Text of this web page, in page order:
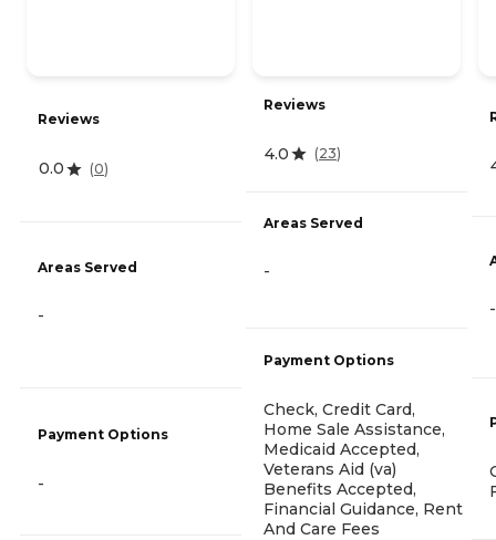
Reviews
0.0 (0)
Areas Served
-
Payment Options
-
Reviews
4.0 (23)
Areas Served
-
Payment Options
Check, Credit Card,
Home Sale Assistance,
Medicaid Accepted,
Veterans Aid (va)
Benefits Accepted,
Financial Guidance, Rent
And Care Fees
-